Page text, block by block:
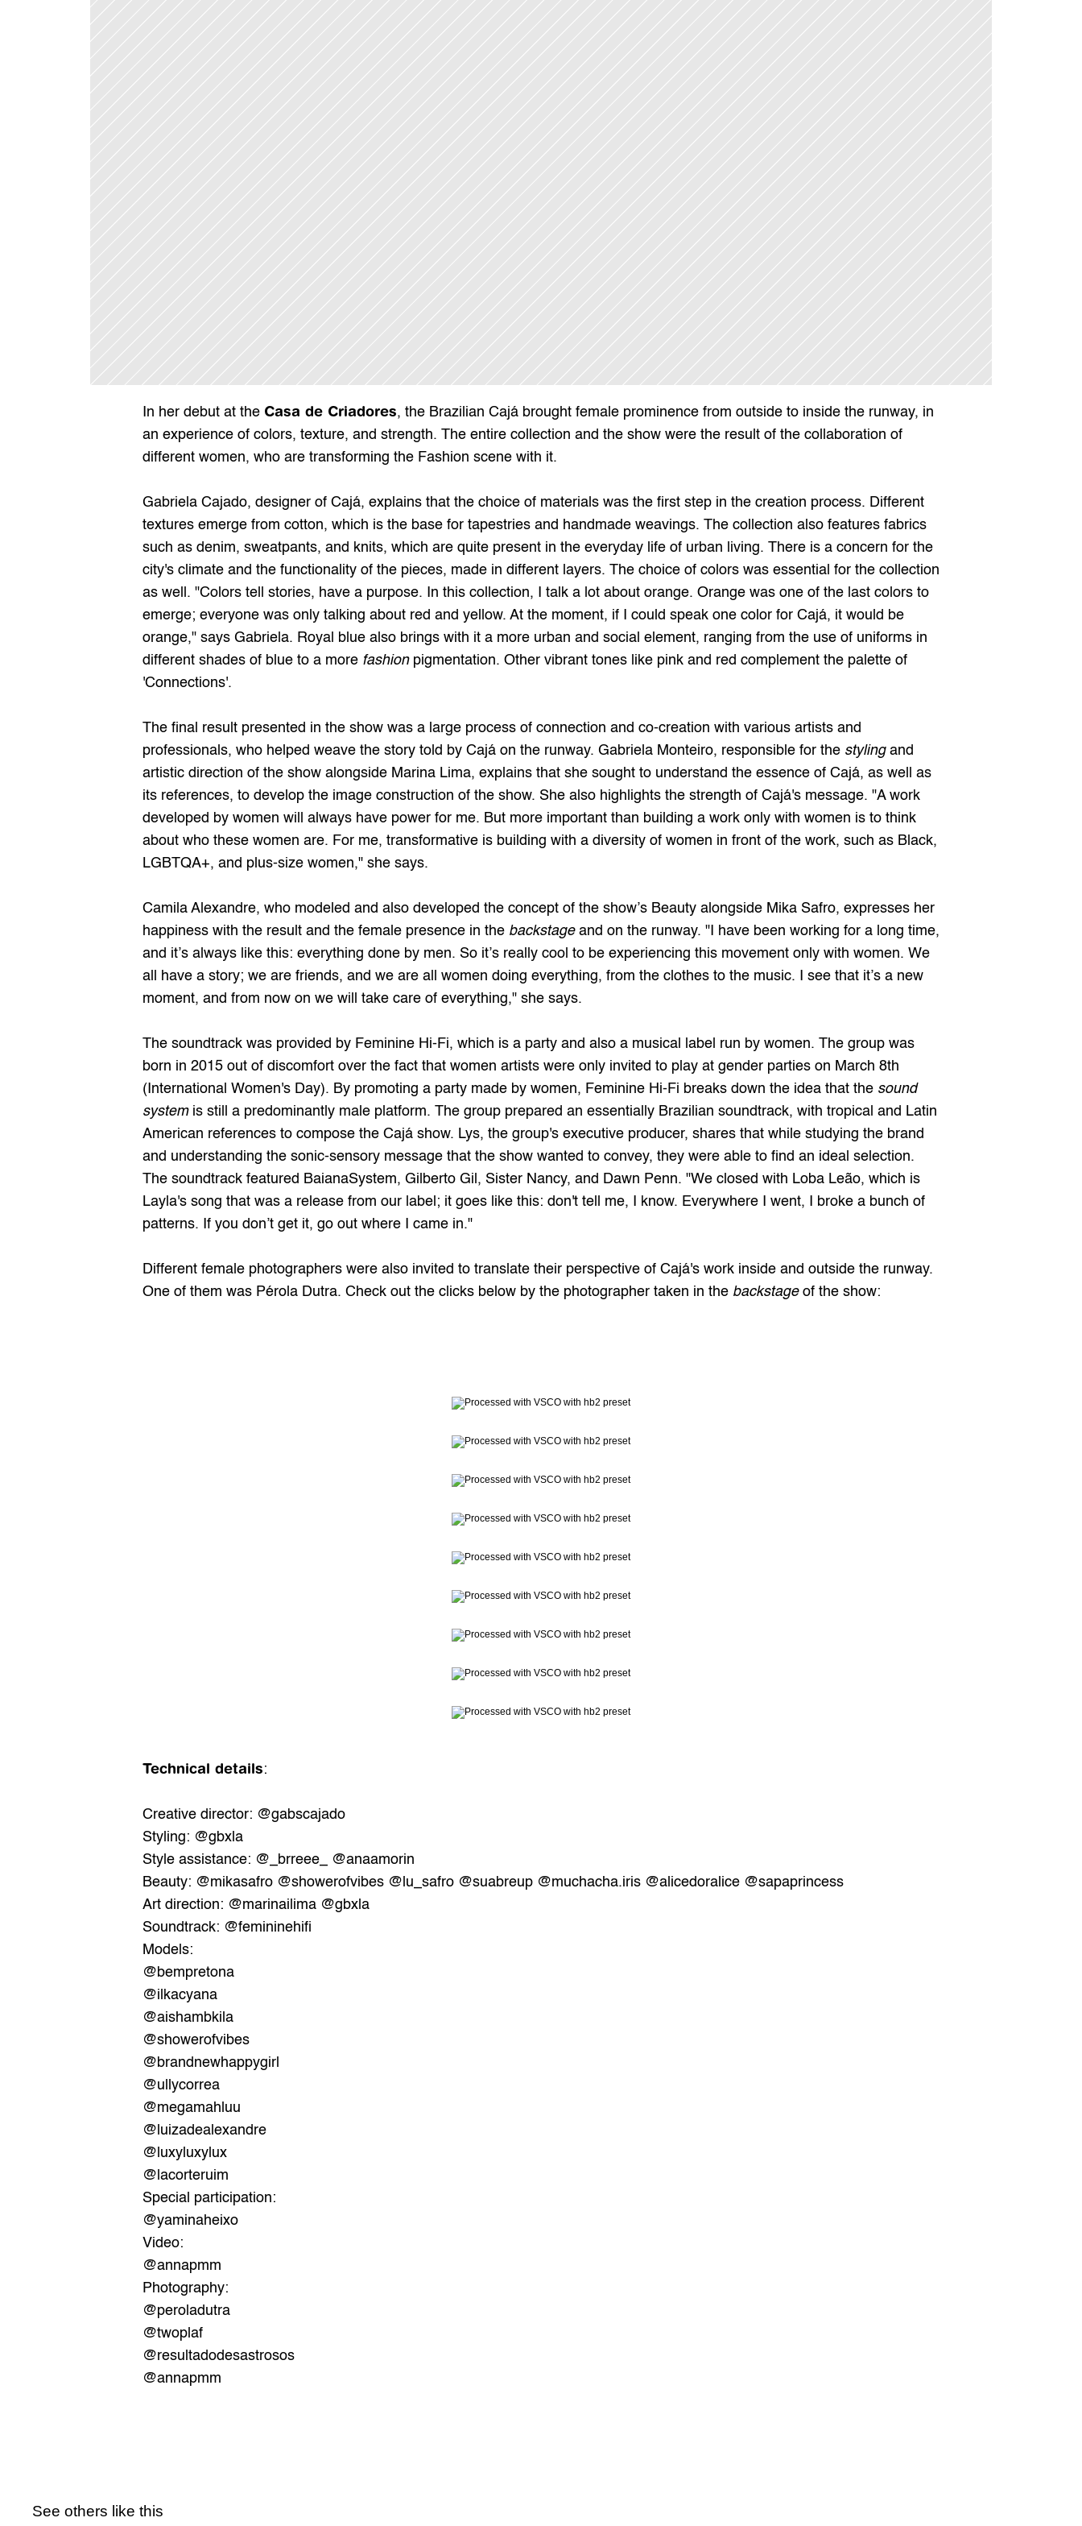
In her debut at the Casa de Criadores, the Brazilian Cajá brought female prominence from outside to inside the runway, in
an experience of colors, texture, and strength. The entire collection and the show were the result of the collaboration of
different women, who are transforming the Fashion scene with it.
Gabriela Cajado, designer of Cajá, explains that the choice of materials was the first step in the creation process. Different
textures emerge from cotton, which is the base for tapestries and handmade weavings. The collection also features fabrics
such as denim, sweatpants, and knits, which are quite present in the everyday life of urban living. There is a concern for the
city's climate and the functionality of the pieces, made in different layers. The choice of colors was essential for the collection
as well. "Colors tell stories, have a purpose. In this collection, I talk a lot about orange. Orange was one of the last colors to
emerge; everyone was only talking about red and yellow. At the moment, if I could speak one color for Cajá, it would be
orange," says Gabriela. Royal blue also brings with it a more urban and social element, ranging from the use of uniforms in
different shades of blue to a more fashion pigmentation. Other vibrant tones like pink and red complement the palette of
'Connections'.
The final result presented in the show was a large process of connection and co-creation with various artists and
professionals, who helped weave the story told by Cajá on the runway. Gabriela Monteiro, responsible for the styling and
artistic direction of the show alongside Marina Lima, explains that she sought to understand the essence of Cajá, as well as
its references, to develop the image construction of the show. She also highlights the strength of Cajá's message. "A work
developed by women will always have power for me. But more important than building a work only with women is to think
about who these women are. For me, transformative is building with a diversity of women in front of the work, such as Black,
LGBTQA+, and plus-size women," she says.
Camila Alexandre, who modeled and also developed the concept of the show’s Beauty alongside Mika Safro, expresses her
happiness with the result and the female presence in the backstage and on the runway. "I have been working for a long time,
and it’s always like this: everything done by men. So it’s really cool to be experiencing this movement only with women. We
all have a story; we are friends, and we are all women doing everything, from the clothes to the music. I see that it’s a new
moment, and from now on we will take care of everything," she says.
The soundtrack was provided by Feminine Hi-Fi, which is a party and also a musical label run by women. The group was
born in 2015 out of discomfort over the fact that women artists were only invited to play at gender parties on March 8th
(International Women's Day). By promoting a party made by women, Feminine Hi-Fi breaks down the idea that the sound
system is still a predominantly male platform. The group prepared an essentially Brazilian soundtrack, with tropical and Latin
American references to compose the Cajá show. Lys, the group's executive producer, shares that while studying the brand
and understanding the sonic-sensory message that the show wanted to convey, they were able to find an ideal selection.
The soundtrack featured BaianaSystem, Gilberto Gil, Sister Nancy, and Dawn Penn. "We closed with Loba Leão, which is
Layla's song that was a release from our label; it goes like this: don't tell me, I know. Everywhere I went, I broke a bunch of
patterns. If you don’t get it, go out where I came in."
Different female photographers were also invited to translate their perspective of Cajá's work inside and outside the runway.
One of them was Pérola Dutra. Check out the clicks below by the photographer taken in the backstage of the show:
Technical details:
Creative director: @gabscajado
Styling: @gbxla
Style assistance: @_brreee_
@anaamorin
Beauty: @mikasafro @showerofvibes @lu_safro @suabreup @muchacha.iris @alicedoralice @sapaprincess
Art direction: @marinailima @gbxla
Soundtrack: @femininehifi
Models:
@bempretona
@ilkacyana
@aishambkila
@showerofvibes
@brandnewhappygirl
@ullycorrea
@megamahluu
@luizadealexandre
@luxyluxylux
@lacorteruim
Special participation:
@yaminaheixo
Video:
@annapmm
Photography:
@peroladutra
@twoplaf
@resultadodesastrosos
@annapmm
See others like this